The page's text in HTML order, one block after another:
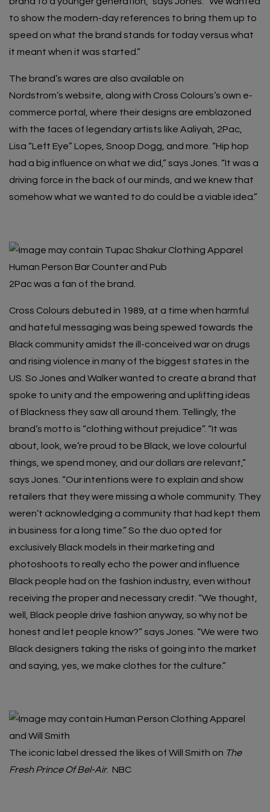
to show the modern-day references to bring them up to
speed on what the brand stands for today versus what
it meant when it was started.”
The brand’s wares are also available on
Nordstrom’s website , along with Cross Colours’s own e-
commerce portal, where their designs are emblazoned
with the faces of legendary artists like Aaliyah, 2Pac,
Lisa “Left Eye” Lopes, Snoop Dogg, and more. “Hip hop
had a big influence on what we did,” says Jones. “It was a
driving force in the back of our minds, and we knew that
somehow what we wanted to do could be a viable idea.”
2Pac was a fan of the brand.
Cross Colours debuted in 1989, at a time when harmful
and hateful messaging was being spewed towards the
Black community amidst the ill-conceived war on drugs
and rising violence in many of the biggest states in the
US. So Jones and Walker wanted to create a brand that
spoke to unity and the empowering and uplifting ideas
of Blackness they saw all around them. Tellingly, the
brand’s motto is “clothing without prejudice”. “It was
about, look, we’re proud to be Black, we love colourful
things, we spend money, and our dollars are relevant,”
says Jones. “Our intentions were to explain and show
retailers that they were missing a whole community. They
weren’t acknowledging a community that had kept them
in business for a long time.” So the duo opted for
exclusively Black models in their marketing and
photoshoots to really echo the power and influence
Black people had on the fashion industry, even without
receiving the proper and necessary credit. “​​We thought,
well, Black people drive fashion anyway, so why not be
honest and let people know?” says Jones. “We were two
Black designers taking the risks of going into the market
and saying, yes, we make clothes for the culture.”
The iconic label dressed the likes of Will Smith on The
Fresh Prince Of Bel-Air. NBC